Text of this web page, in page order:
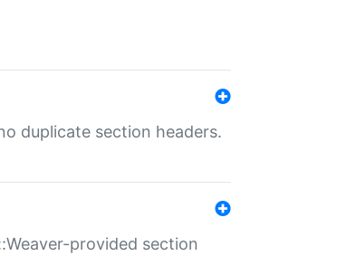
duplicate section headers.
provided section